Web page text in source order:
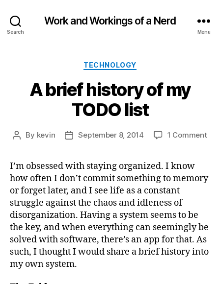
Search
Work and Workings of a Nerd
Menu
Categories
TECHNOLOGY
A brief history of my
TODO list
Post
By kevin
PostSeptember 8, 2014 1 Commenton
of
I’m obsessed with staying organized. I know
how often I don’t commit something to memory
or forget later, and I see life as a constant
struggle against the chaos and idleness of
disorganization. Having a system seems to be
the key, and when everything can seemingly be
solved with software, there’s an app for that. As
such, I thought I would share a brief history into
my own system.